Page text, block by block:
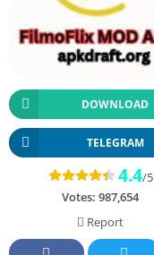
DOWNLOAD
TELEGRAM
4.4/5
Votes: 987,654
Report